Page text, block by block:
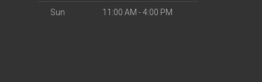
Sun 11:00 AM - 4:00 PM